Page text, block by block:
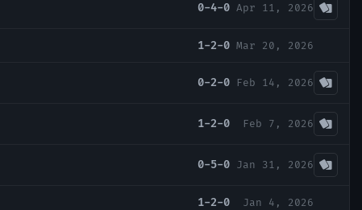
0-4-0 Apr 11, 2026
1-2-0 Mar 20, 2026
0-2-0 Feb 14, 2026
1-2-0 Feb 7, 2026
0-5-0 Jan 31, 2026
1-2-0 Jan 4, 2026